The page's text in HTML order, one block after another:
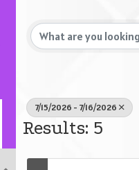
7/15/2026 - 7/16/2026
Results: 5